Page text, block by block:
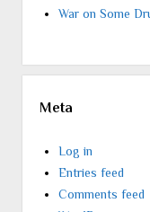
War on Some
Meta
Log in
Entries feed
Comments feed